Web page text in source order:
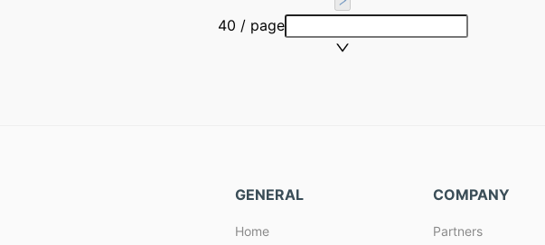
40 / page
GENERAL
Home
COMPANY
Partners